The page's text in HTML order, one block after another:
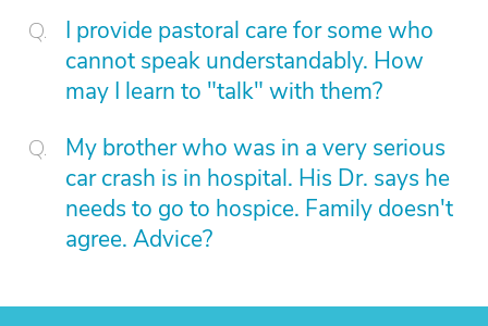
I provide pastoral care for some who
cannot speak understandably. How
may I learn to "talk" with them?
My brother who was in a very serious
car crash is in hospital. His Dr. says he
needs to go to hospice. Family doesn't
agree. Advice?